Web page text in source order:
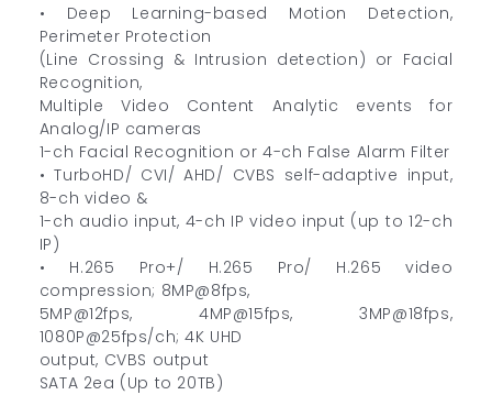
• Deep Learning-based Motion Detection,
Perimeter Protection
(Line Crossing & Intrusion detection) or Facial
Recognition,
Multiple Video Content Analytic events for
Analog/IP cameras
1-ch Facial Recognition or 4-ch False Alarm Filter
• TurboHD/ CVI/ AHD/ CVBS self-adaptive input,
8-ch video &
1-ch audio input, 4-ch IP video input (up to 12-ch
IP)
• H.265 Pro+/ H.265 Pro/ H.265 video
compression; 8MP@8fps,
5MP@12fps, 4MP@15fps, 3MP@18fps,
1080P@25fps/ch; 4K UHD
output, CVBS output
SATA 2ea (Up to 20TB)